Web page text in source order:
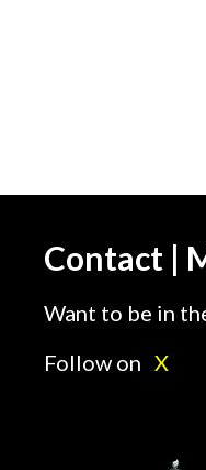
Contact |
Want to be in
Follow on X